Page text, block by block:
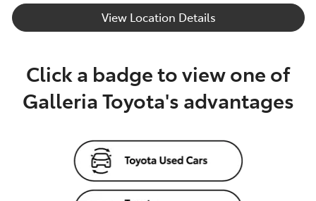
View Location Details
Click a badge to view one of
Galleria Toyota's advantages